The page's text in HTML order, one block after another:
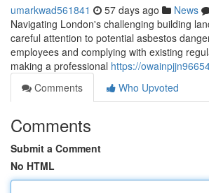
umarkwad561841 57 days ago News
Navigating London's challenging building
careful attention to potential asbestos
employees and complying with existing
making a professional https://
Comments
Who Upvoted
Comments
Submit a Comment
No HTML